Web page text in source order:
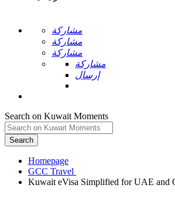
مشاركة
مشاركة
مشاركة
مشاركة
إرسال
Search on Kuwait Moments
Search
Homepage